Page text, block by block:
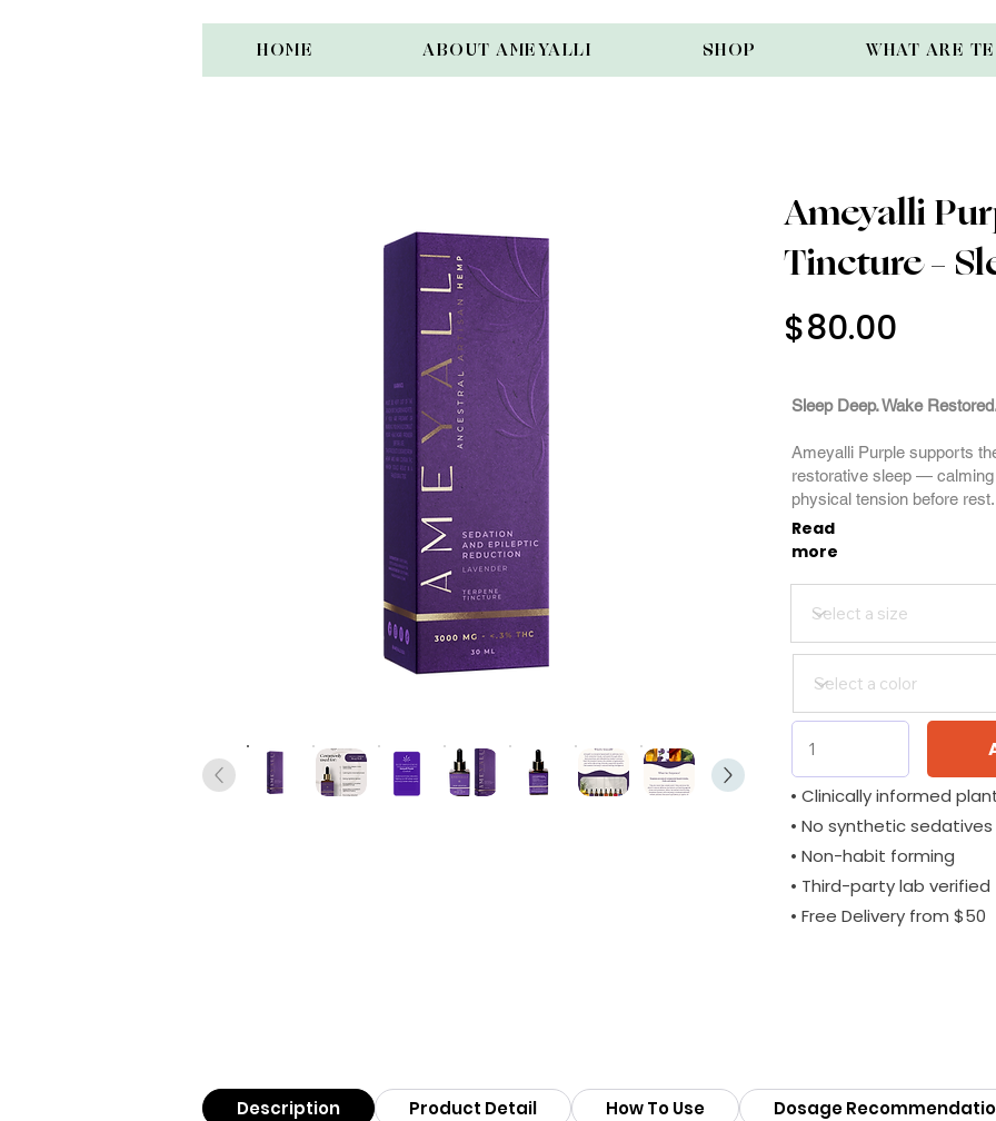
HOME ABOUT AMEYALLI SHOP WHAT ARE
Ameyalli
Tincture –
$80.00
Sleep Deep. Wake
Ameyalli Purple supports
restorative sleep —
physical tension before
Read
more
• Clinically informed
• No synthetic sedatives
• Non-habit forming
• Third-party lab verified
• Free Delivery from $50
Description Product Detail How To Use Dosage